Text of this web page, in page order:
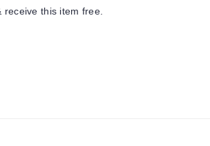
this item free.